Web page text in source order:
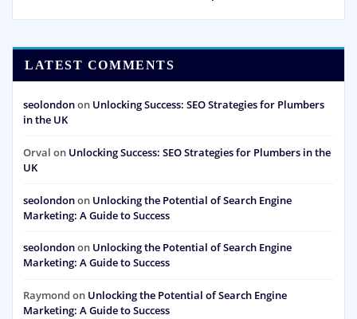
LATEST COMMENTS
seolondonon Unlocking Success: SEO Strategies for Plumbers
in the UK
Orval on Unlocking Success: SEO Strategies for Plumbers in the
UK
seolondonon Unlocking the Potential of Search Engine
Marketing: A Guide to Success
seolondonon Unlocking the Potential of Search Engine
Marketing: A Guide to Success
Raymond on Unlocking the Potential of Search Engine
Marketing: A Guide to Success